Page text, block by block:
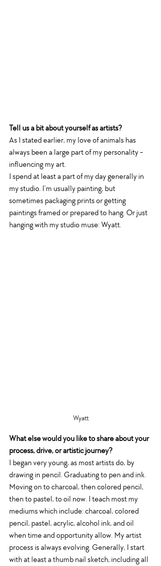
Tell us a bit about yourself as artists?
As I stated earlier, my love of animals has
always been a large part of my personality -
influencing my art.
I spend at least a part of my day generally in
my studio. I’m usually painting, but
sometimes packaging prints or getting
paintings framed or prepared to hang. Or just
hanging with my studio muse: Wyatt.
Wyatt
What else would you like to share about your
process, drive, or artistic journey?
I began very young, as most artists do, by
drawing in pencil. Graduating to pen and ink.
Moving on to charcoal, then colored pencil,
then to pastel, to oil now. I teach most my
mediums which include: charcoal, colored
pencil, pastel, acrylic, alcohol ink, and oil
when time and opportunity allow. My artist
process is always evolving. Generally, I start
with at least a thumb nail sketch, including all